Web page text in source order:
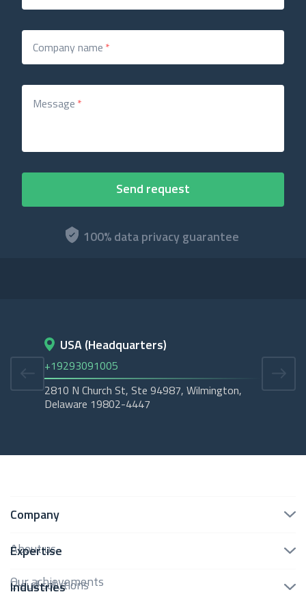
100% data privacy guarantee
Company name *
Message *
USA (Headquarters)
+19293091005
2810 N Church St, Ste 94987, Wilmington,
Delaware 19802-4447
Company
About us
Our achievements
Expertise
Cloud solutions
Industries